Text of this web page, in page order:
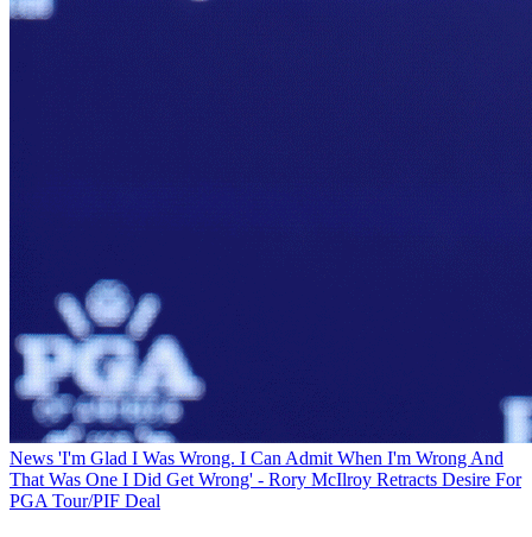
News 'I'm Glad I Was Wrong. I Can Admit When I'm Wrong And
That Was One I Did Get Wrong' - Rory McIlroy Retracts Desire For
PGA Tour/PIF Deal